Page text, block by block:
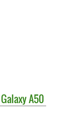
Galaxy A50